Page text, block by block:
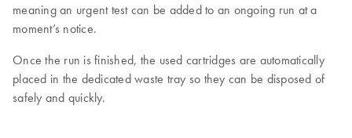
meaning an urgent test can be added to an ongoing run at a
moment’s notice.
Once the run is finished, the used cartridges are automatically
placed in the dedicated waste tray so they can be disposed of
safely and quickly.